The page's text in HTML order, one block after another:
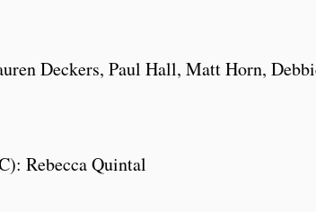
Deckers, Paul Hall, Matt Horn,
Rebecca Quintal